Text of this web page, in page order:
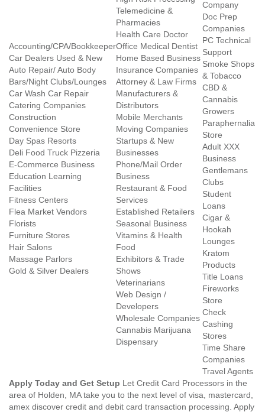
Accounting/CPA/Bookkeeper
Car Dealers Used & New
Auto Repair/ Auto Body
Bars/Night Clubs/Lounges
Car Wash Car Repair
Catering Companies
Construction
Convenience Store
Day Spas Resorts
Deli Food Truck Pizzeria
E-Commerce Business
Education Learning
Facilities
Fitness Centers
Flea Market Vendors
Florists
Furniture Stores
Hair Salons
Massage Parlors
Gold & Silver Dealers
Telemedicine &
Pharmacies
Health Care Doctor
Office Medical Dentist
Home Based Business
Insurance Companies
Attorney & Law Firms
Manufacturers &
Distributors
Mobile Merchants
Moving Companies
Startups & New
Businesses
Phone/Mail Order
Business
Restaurant & Food
Services
Established Retailers
Seasonal Business
Vitamins & Health
Food
Exhibitors & Trade
Shows
Veterinarians
Web Design /
Developers
Wholesale Companies
Cannabis Marijuana
Dispensary
Company
Doc Prep
Companies
PC Technical
Support
Smoke Shops
& Tobacco
CBD &
Cannabis
Growers
Paraphernalia
Store
Adult XXX
Business
Gentlemans
Clubs
Student
Loans
Cigar &
Hookah
Lounges
Kratom
Products
Title Loans
Fireworks
Store
Check
Cashing
Stores
Time Share
Companies
Travel Agents
Apply Today and Get Setup Let Credit Card Processors in the
area of Holden, MA take you to the next level of visa, mastercard,
amex discover credit and debit card transaction processing. Apply